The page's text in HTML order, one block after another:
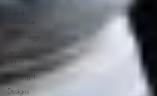
Brand
Protection
Technology
Trade
marks
Copyright
Designs